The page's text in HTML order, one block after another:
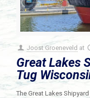
Joost Groeneveld at
Great Lakes
Tug
The Great Lakes